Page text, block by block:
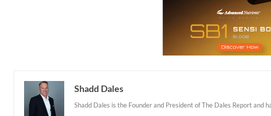
Shadd Dales
Shadd Dales is the Founder and President of The Dales Report and